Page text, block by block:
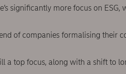
significantly more focus on
of companies formalising their
a top focus, along with a shift to